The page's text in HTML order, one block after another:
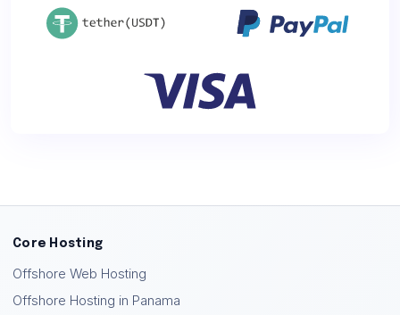
Core Hosting
Offshore Web Hosting
Offshore Hosting in Panama